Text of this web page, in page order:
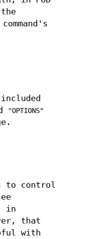
"OPTIONS"
to control
in
that
with